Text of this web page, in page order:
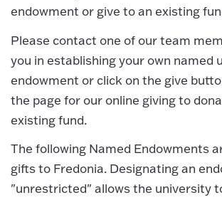
endowment or give to an existing
Please contact one of our team
you in establishing your own named
endowment or click on the give
the page for our online giving to
existing fund.
The following Named Endowments
gifts to Fredonia. Designating an
"unrestricted" allows the university